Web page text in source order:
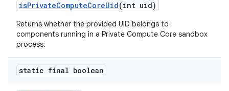
isPrivateComputeCoreUid(int uid)
Returns whether the provided UID belongs to
components running in a Private Compute Core sandbox
process.
static final boolean